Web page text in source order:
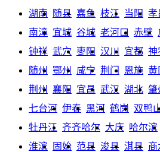
湖南
随县 嘉鱼 枝江 当阳 孝
南漳 宜城 谷城 老河口 赤壁
钟祥 武穴 枣阳 汉川 宜都 神
随州
鄂州 咸宁 荆门 恩施 黄
荆州
襄阳 宜昌 武汉 湖北 肇
七台河 伊春 黑河 鹤岗 双鸭
牡丹江 齐齐哈尔 大庆 哈尔滨
淮滨
固始 范县 浚县 淇县 商